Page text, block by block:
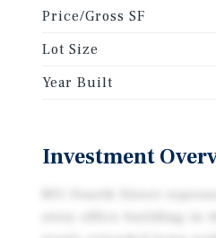
Price/Gross SF
Lot Size
Year Built
Investment
801 Fourth Street